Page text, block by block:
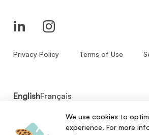
EnglishFrançais
© 2026 - Zenbase Inc. All Rights
Privacy Policy Terms of Use
We use cookies to
experience. For more